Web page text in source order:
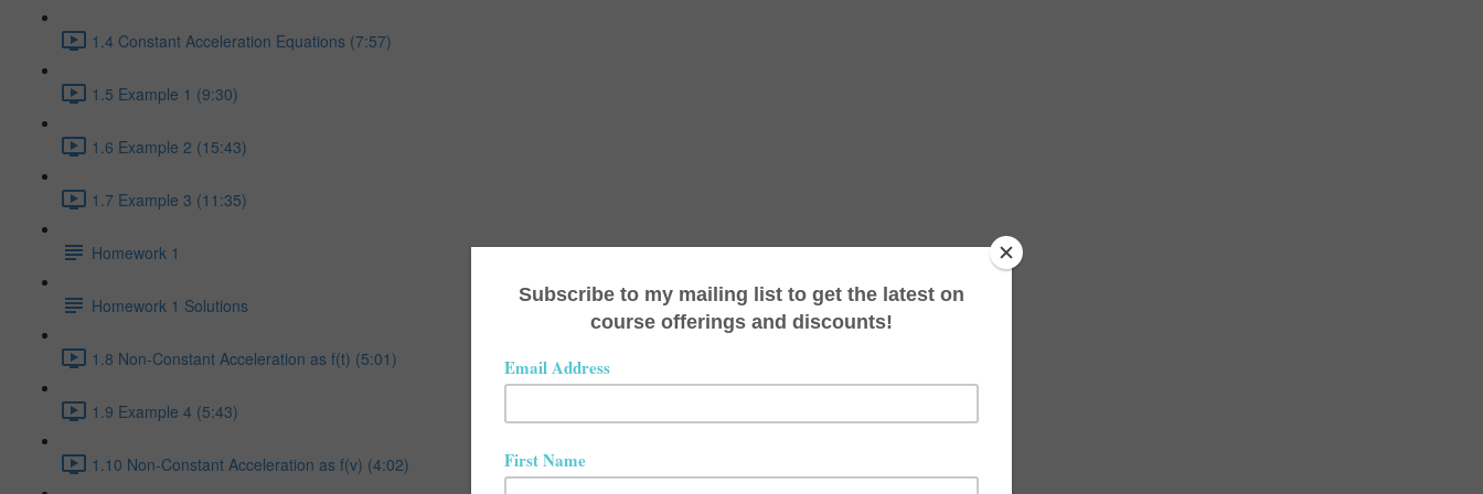
1.4 Constant Acceleration Equations (7:57)
1.5 Example 1 (9:30)
1.6 Example 2 (15:43)
1.7 Example 3 (11:35)
Homework 1
Homework 1 Solutions
1.8 Non-Constant Acceleration as f(t) (5:01)
1.9 Example 4 (5:43)
1.10 Non-Constant Acceleration as f(v) (4:02)